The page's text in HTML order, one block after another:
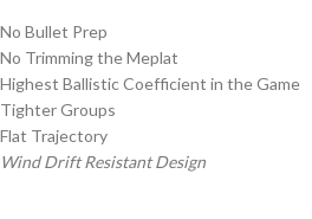
No Bullet Prep
No Trimming the Meplat
Highest Ballistic Coefficient in the Game
Tighter Groups
Flat Trajectory
Wind Drift Resistant Design